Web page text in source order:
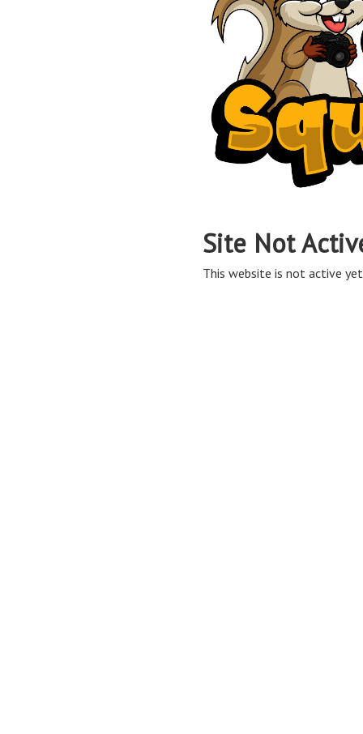
Site Not
This website is not active